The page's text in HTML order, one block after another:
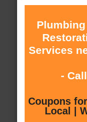
Services
- Call
Coupons
Local |